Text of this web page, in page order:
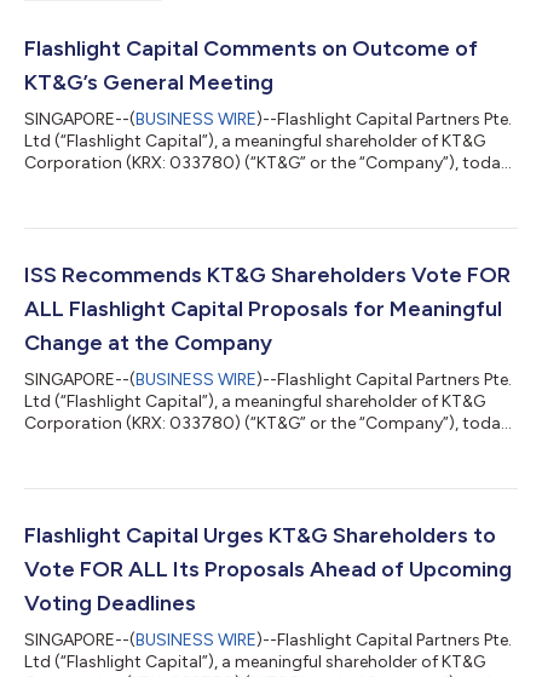
Flashlight Capital Comments on Outcome of
KT&G’s General Meeting
SINGAPORE--(BUSINESS WIRE)--Flashlight Capital Partners Pte.
Ltd (“Flashlight Capital”), a meaningful shareholder of KT&G
Corporation (KRX: 033780) (“KT&G” or the “Company”), today
Shareholders (the “General Meeting”). Sanghyun Lee, Managing
shareholders for their thoughtful engagement and support
ISS Recommends KT&G Shareholders Vote FOR
ALL Flashlight Capital Proposals for Meaningful
Change at the Company
SINGAPORE--(BUSINESS WIRE)--Flashlight Capital Partners Pte.
Ltd (“Flashlight Capital”), a meaningful shareholder of KT&G
Corporation (KRX: 033780) (“KT&G” or the “Company”), today
the Company's shareholders vote FOR ALL ten of Flashlight
2023 Annual General Meeting of Shareholders (the “General
Meeting”). In...
Flashlight Capital Urges KT&G Shareholders to
Vote FOR ALL Its Proposals Ahead of Upcoming
Voting Deadlines
SINGAPORE--(BUSINESS WIRE)--Flashlight Capital Partners Pte.
Ltd (“Flashlight Capital”), a meaningful shareholder of KT&G